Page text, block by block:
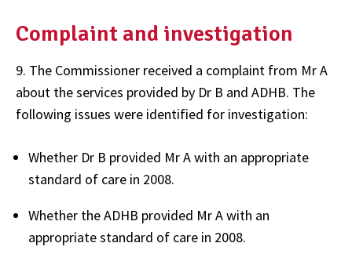
Complaint and investigation
9. The Commissioner received a complaint from Mr A
about the services provided by Dr B and ADHB. The
following issues were identified for investigation:
Whether Dr B provided Mr A with an appropriate
standard of care in 2008.
Whether the ADHB provided Mr A with an
appropriate standard of care in 2008.